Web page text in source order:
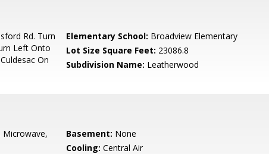
Rd. Turn
Left Onto
On
Elementary School: Broadview Elementary
Lot Size Square Feet: 23086.8
Subdivision Name: Leatherwood
Microwave,
Basement: None
Cooling: Central Air